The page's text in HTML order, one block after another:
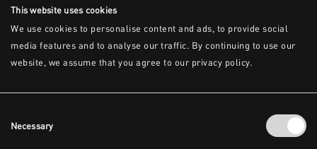
This website uses cookies
We use cookies to personalise content and ads, to provide social
media features and to analyse our traffic. By continuing to use our
website, we assume that you agree to our privacy policy.
Selection
Necessary